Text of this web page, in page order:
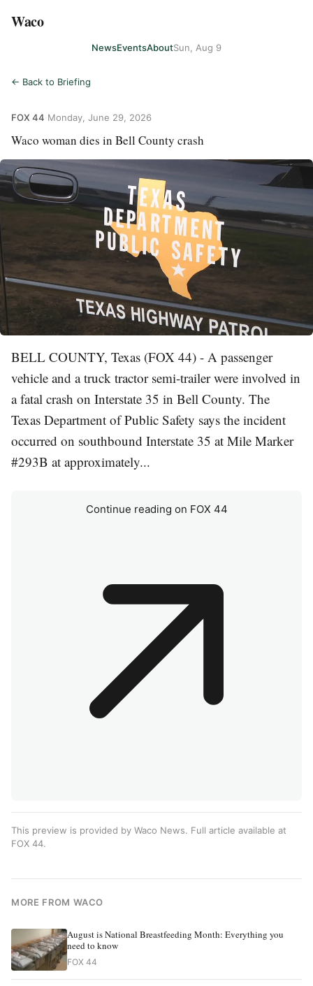
Waco
NewsEventsAboutSun, Aug 9
← Back to Briefing
FOX 44 Monday, June 29, 2026
Waco woman dies in Bell County crash
BELL COUNTY, Texas (FOX 44) - A passenger
vehicle and a truck tractor semi-trailer were involved in
a fatal crash on Interstate 35 in Bell County. The
Texas Department of Public Safety says the incident
occurred on southbound Interstate 35 at Mile Marker
#293B at approximately...
Continue reading on FOX 44
This preview is provided by Waco News. Full article available at
FOX 44.
MORE FROM WACO
August is National Breastfeeding Month: Everything you
need to know
FOX 44